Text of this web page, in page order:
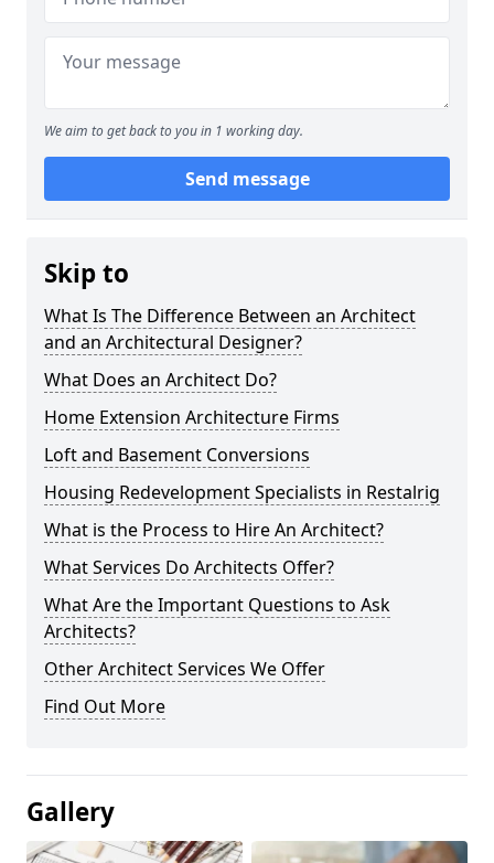
We aim to get back to you in 1 working day.
Send message
Skip to
What Is The Difference Between an Architect
and an Architectural Designer?
What Does an Architect Do?
Home Extension Architecture Firms
Loft and Basement Conversions
Housing Redevelopment Specialists in Restalrig
What is the Process to Hire An Architect?
What Services Do Architects Offer?
What Are the Important Questions to Ask
Architects?
Other Architect Services We Offer
Find Out More
Gallery